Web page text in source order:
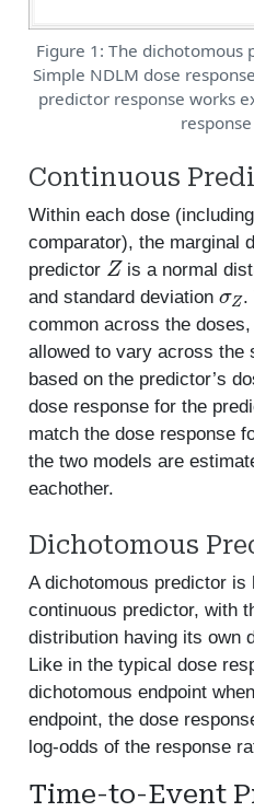
Figure 1: The dichotomous
Simple NDLM dose
predictor response works
Continuous
Within each dose
comparator), the marginal
predictor
Z
is a normal
and standard deviation
.
common across the
allowed to vary across the
based on the predictor’s
dose response for the
match the dose response
the two models are
eachother.
Dichotomous
A dichotomous predictor is
continuous predictor, with
distribution having its own
Like in the typical dose
dichotomous endpoint
endpoint, the dose
log-odds of the response
Time-to-Event